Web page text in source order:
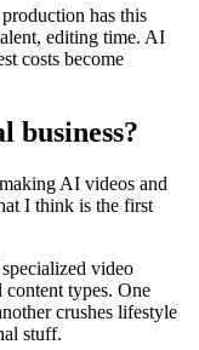
has this
editing time. AI
costs become
business?
AI videos and
I think is the first
video
content types. One
crushes lifestyle
stuff.